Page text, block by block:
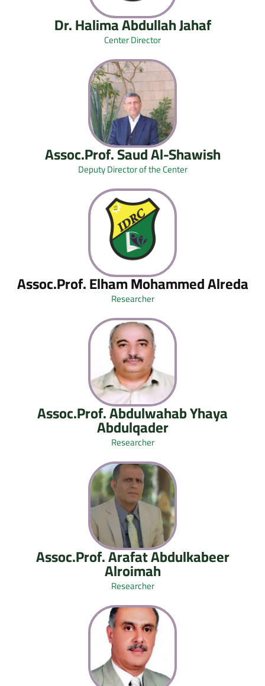
Dr. Halima Abdullah Jahaf
Center Director
Assoc.Prof. Saud Al-Shawish
Deputy Director of the Center
Assoc.Prof. Elham Mohammed Alreda
Researcher
Assoc.Prof. Abdulwahab Yhaya
Abdulqader
Researcher
Assoc.Prof. Arafat Abdulkabeer
Alroimah
Researcher